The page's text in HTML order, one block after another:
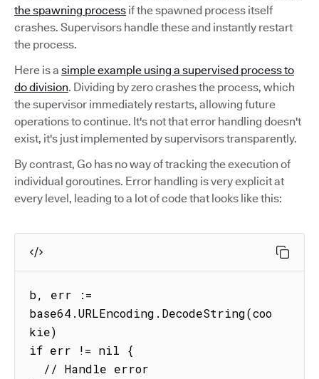
the spawning process if the spawned process itself
crashes. Supervisors handle these and instantly restart
the process.
Here is a simple example using a supervised process to
do division. Dividing by zero crashes the process, which
the supervisor immediately restarts, allowing future
operations to continue. It's not that error handling doesn't
exist, it's just implemented by supervisors transparently.
By contrast, Go has no way of tracking the execution of
individual goroutines. Error handling is very explicit at
every level, leading to a lot of code that looks like this:
b, err :=
base64.URLEncoding.DecodeString(coo
kie)
if err != nil {